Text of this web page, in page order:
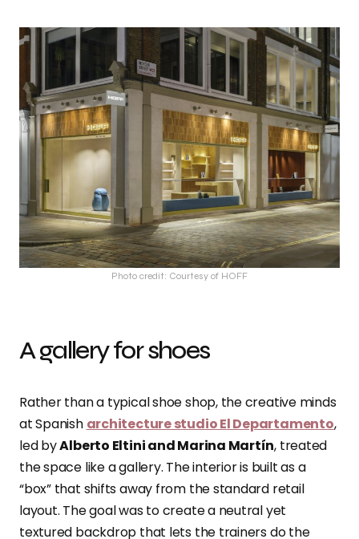
Photo credit: Courtesy of HOFF
A gallery for shoes
Rather than a typical shoe shop, the creative minds
at Spanish architecture studio El Departamento,
led byAlberto Eltini and Marina Martín, treated
the space like a gallery. The interior is built as a
“box” that shifts away from the standard retail
layout. The goal was to create a neutral yet
textured backdrop that lets the trainers do the